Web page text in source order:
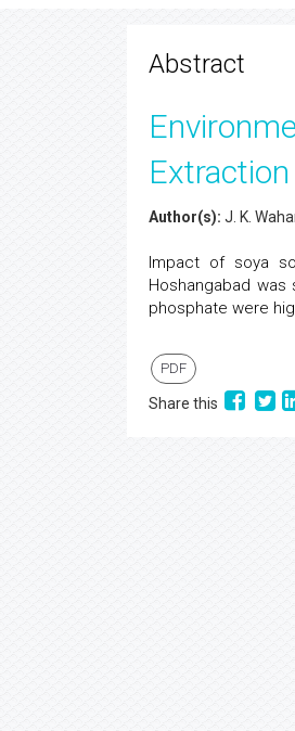
Abstract
Author(s): J. K.
Impact of soya
Hoshangabad was
phosphate were
PDF
Share this